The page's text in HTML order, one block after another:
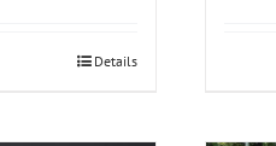
Details